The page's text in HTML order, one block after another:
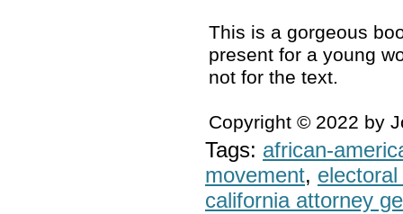
This is a gorgeous
present for a young
not for the text.
Copyright © 2022 by
Tags: african-
movement,
california attorney